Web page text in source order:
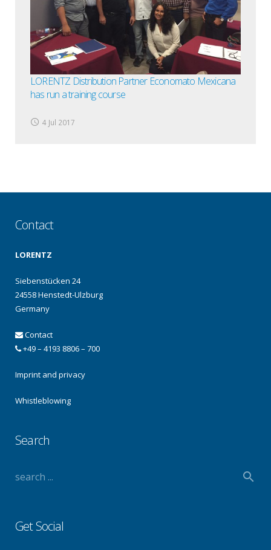
LORENTZ Distribution Partner Economato Mexicana
has run a training course
4 Jul 2017
Contact
LORENTZ
Siebenstücken 24
24558 Henstedt-Ulzburg
Germany
Contact
+49 – 4193 8806 – 700
Imprint and privacy
Whistleblowing
Search
Get Social